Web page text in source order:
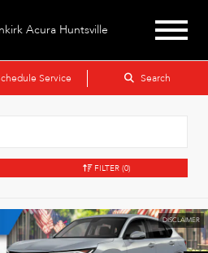
Acura Huntsville
Service Search
FILTER (0)
DISCLAIMER